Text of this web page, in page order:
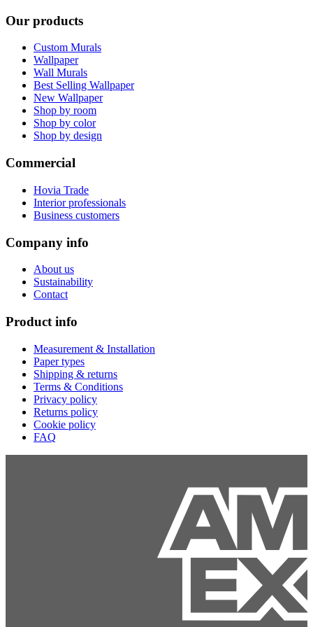
Our products
Custom Murals
Wallpaper
Wall Murals
Best Selling Wallpaper
New Wallpaper
Shop by room
Shop by color
Shop by design
Commercial
Hovia Trade
Interior professionals
Business customers
Company info
About us
Sustainability
Contact
Product info
Measurement & Installation
Paper types
Shipping & returns
Terms & Conditions
Privacy policy
Returns policy
Cookie policy
FAQ